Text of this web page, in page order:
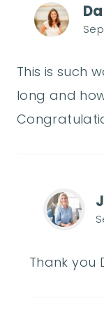
This is such
long and
Thank you